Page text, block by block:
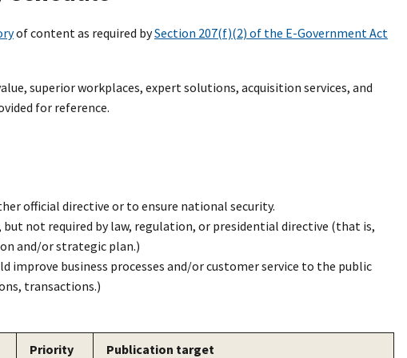
of content as required bySection 207(f)(2) of the E-Government Act
superior workplaces, expert solutions, acquisition services, and
for reference.
official directive or to ensure national security.
not required by law, regulation, or presidential directive (that is,
and/or strategic plan.)
business processes and/or customer service to the public
transactions.)
Priority Publication target